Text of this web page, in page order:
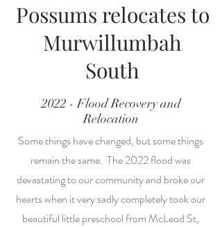
Possums relocates to
Murwillumbah
South
2022 - Flood Recovery and
Relocation
Some things have changed, but some things
remain the same. The 2022 flood was
devastating to our community and broke our
hearts when it very sadly completely took our
beautiful little preschool from McLeod St,